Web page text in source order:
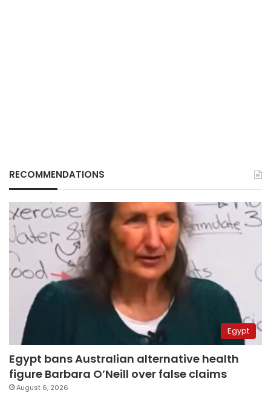
RECOMMENDATIONS
Egypt
Egypt bans Australian alternative health
figure Barbara O’Neill over false claims
August 6, 2026